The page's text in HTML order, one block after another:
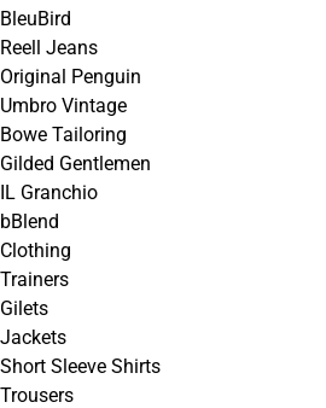
BleuBird
Reell Jeans
Original Penguin
Umbro Vintage
Bowe Tailoring
Gilded Gentlemen
IL Granchio
bBlend
Clothing
Trainers
Gilets
Jackets
Short Sleeve Shirts
Trousers